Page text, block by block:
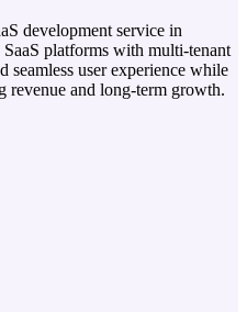
development service in
platforms with multi-tenant
seamless user experience while
revenue and long-term growth.